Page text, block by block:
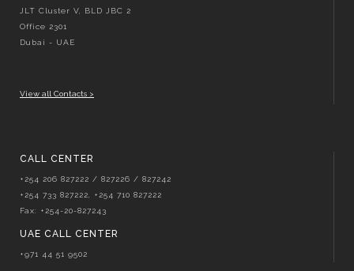
JLT Cluster V, BLD JBC 2
Office 2301
Dubai - UAE
View all Contacts >
CALL CENTER
+254 206 827222 / 827226 / 827242
+254 733 827222, +254 710 827222
Fax: +254-20-827243
UAE CALL CENTER
+971 44 51 9502